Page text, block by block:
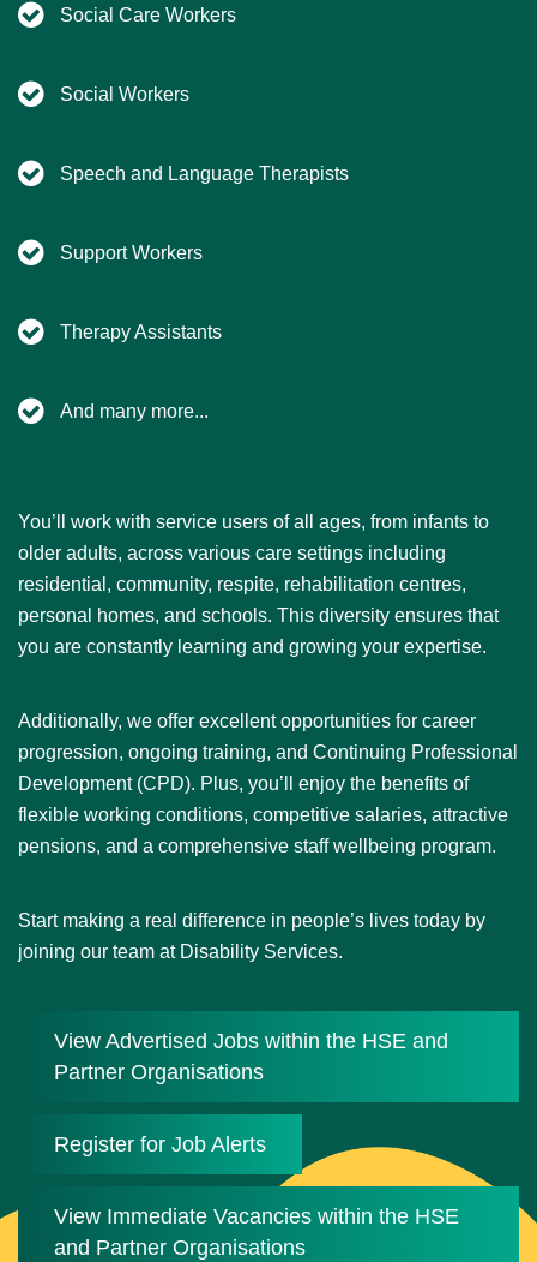
Social Care Workers
Social Workers
Speech and Language Therapists
Support Workers
Therapy Assistants
And many more...
You’ll work with service users of all ages, from infants to
older adults, across various care settings including
residential, community, respite, rehabilitation centres,
personal homes, and schools. This diversity ensures that
you are constantly learning and growing your expertise.
Additionally, we offer excellent opportunities for career
progression, ongoing training, and Continuing Professional
Development (CPD). Plus, you’ll enjoy the benefits of
flexible working conditions, competitive salaries, attractive
pensions, and a comprehensive staff wellbeing program.
Start making a real difference in people’s lives today by
joining our team at Disability Services.
View Advertised Jobs within the HSE and
Partner Organisations
Register for Job Alerts
View Immediate Vacancies within the HSE
and Partner Organisations